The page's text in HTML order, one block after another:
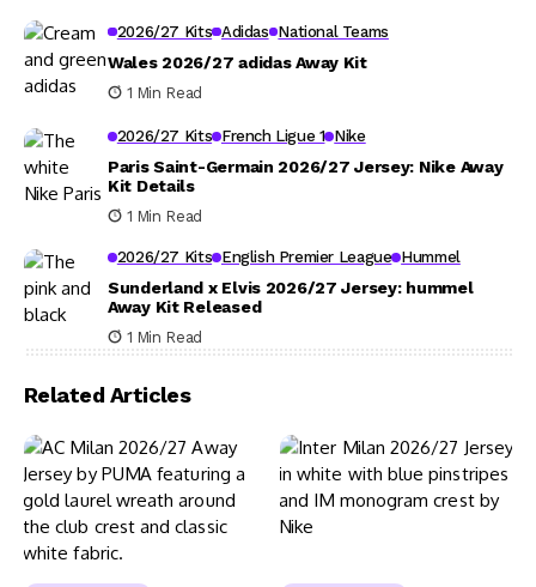
2026/27 Kits Adidas National Teams
Wales 2026/27 adidas Away Kit
1 Min Read
2026/27 Kits French Ligue 1 Nike
Paris Saint-Germain 2026/27 Jersey: Nike Away
Kit Details
1 Min Read
2026/27 Kits English Premier League Hummel
Sunderland x Elvis 2026/27 Jersey: hummel
Away Kit Released
1 Min Read
Related Articles